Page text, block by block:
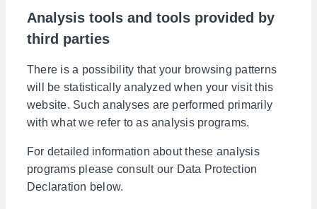
Analysis tools and tools provided by
third parties
There is a possibility that your browsing patterns
will be statistically analyzed when your visit this
website. Such analyses are performed primarily
with what we refer to as analysis programs.
For detailed information about these analysis
programs please consult our Data Protection
Declaration below.